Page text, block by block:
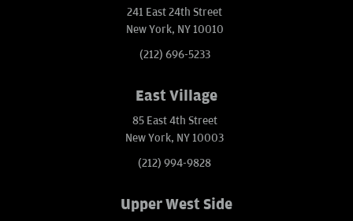
241 East 24th Street
New York, NY 10010
(212) 696-5233
East Village
85 East 4th Street
New York, NY 10003
(212) 994-9828
Upper West Side